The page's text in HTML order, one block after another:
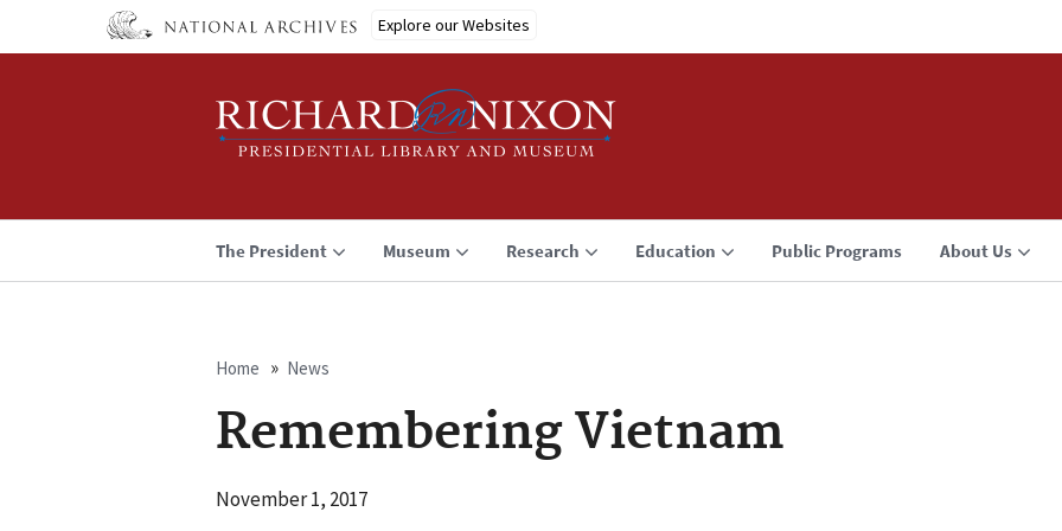
main
Explore our Websites
The President Museum Research Education Public Programs About Us
Breadcrumb
Home News
Remembering Vietnam
November 1, 2017